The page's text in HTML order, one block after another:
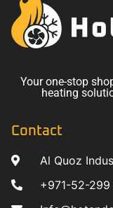
Your one-stop
heating
Contact
Al Quoz
+971-52-